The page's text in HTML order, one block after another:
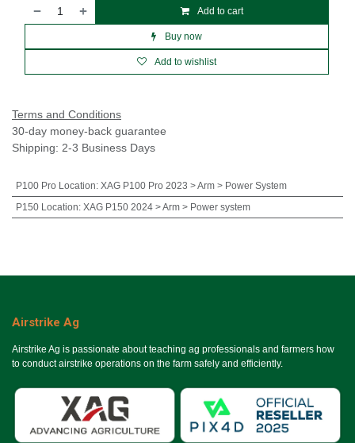
Add to cart
Buy now
Add to wishlist
Terms and Conditions
30-day money-back guarantee
Shipping: 2-3 Business Days
P100 Pro Location: XAG P100 Pro 2023 > Arm > Power System
P150 Location: XAG P150 2024 > Arm > Power system
Airstrike Ag
Airstrike Ag is passionate about teaching ag professionals and farmers how
to conduct airstrike operations on the farm safely and efficiently.